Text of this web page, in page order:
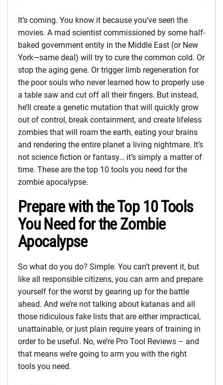
It’s coming. You know it because you’ve seen the
movies. A mad scientist commissioned by some half-
baked government entity in the Middle East (or New
York—same deal) will try to cure the common cold. Or
stop the aging gene. Or trigger limb regeneration for
the poor souls who never learned how to properly use
a table saw and cut off all their fingers. But instead,
he’ll create a genetic mutation that will quickly grow
out of control, break containment, and create lifeless
zombies that will roam the earth, eating your brains
and rendering the entire planet a living nightmare. It’s
not science fiction or fantasy… it’s simply a matter of
time. These are the top 10 tools you need for the
zombie apocalypse.
Prepare with the Top 10 Tools
You Need for the Zombie
Apocalypse
So what do you do? Simple. You can’t prevent it, but
like all responsible citizens, you can arm and prepare
yourself for the worst by gearing up for the battle
ahead. And we’re not talking about katanas and all
those ridiculous fake lists that are either impractical,
unattainable, or just plain require years of training in
order to be useful. No, we’re Pro Tool Reviews – and
that means we’re going to arm you with the right
tools you need.